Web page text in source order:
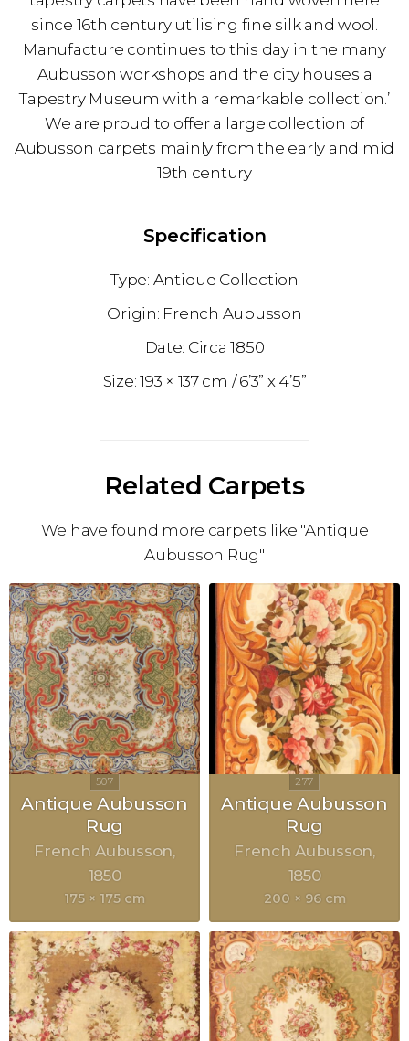
since 16th century utilising fine silk and wool.
Manufacture continues to this day in the many
Aubusson workshops and the city houses a
Tapestry Museum with a remarkable collection.’
We are proud to offer a large collection of
Aubusson carpets mainly from the early and mid
19th century
Specification
Antique Collection
French Aubusson
1850
193 × 137 cm
6’3” x 4’5”
Related Carpets
We have found more carpets like "Antique
Aubusson Rug"
Antique Aubusson
Rug
French Aubusson
1850
175 × 175 cm
Antique Aubusson
Rug
French Aubusson
1850
200 × 96 cm